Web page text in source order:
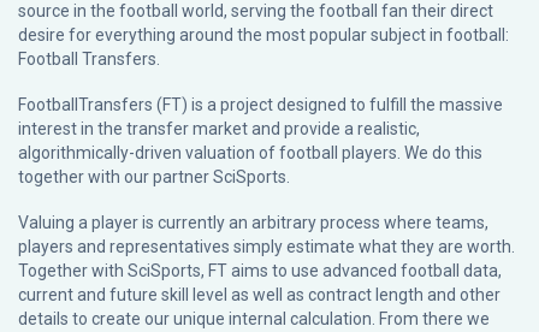
source in the football world, serving the football fan their direct
desire for everything around the most popular subject in football:
Football Transfers.
FootballTransfers (FT) is a project designed to fulfill the massive
interest in the transfer market and provide a realistic,
algorithmically-driven valuation of football players. We do this
together with our partnerSciSports
Valuing a player is currently an arbitrary process where teams,
players and representatives simply estimate what they are worth.
Together with SciSports, FT aims to use advanced football data,
current and future skill level as well as contract length and other
details to create our unique internal calculation. From there we